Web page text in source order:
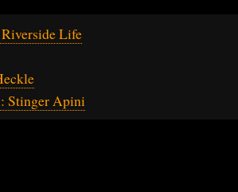
Life
Stinger Apini